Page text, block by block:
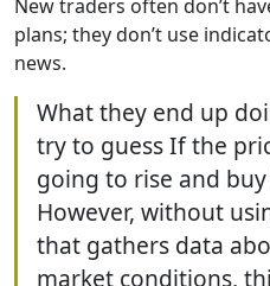
New traders often don’t
plans; they don’t use
news.
What they end up
try to guess If the
going to rise and
However, without
that gathers data
market conditions,